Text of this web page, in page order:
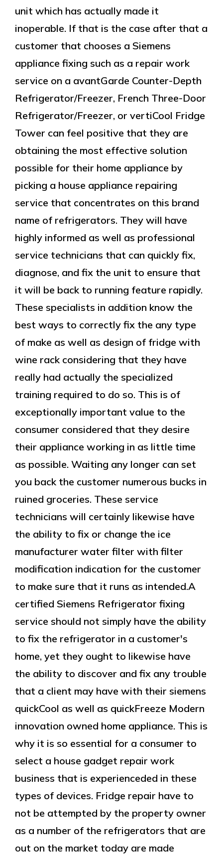
unit which has actually made it
inoperable. If that is the case after that a
customer that chooses a Siemens
appliance fixing such as a repair work
service on a avantGarde Counter-Depth
Refrigerator/Freezer, French Three-Door
Refrigerator/Freezer, or vertiCool Fridge
Tower can feel positive that they are
obtaining the most effective solution
possible for their home appliance by
picking a house appliance repairing
service that concentrates on this brand
name of refrigerators. They will have
highly informed as well as professional
service technicians that can quickly fix,
diagnose, and fix the unit to ensure that
it will be back to running feature rapidly.
These specialists in addition know the
best ways to correctly fix the any type
of make as well as design of fridge with
wine rack considering that they have
really had actually the specialized
training required to do so. This is of
exceptionally important value to the
consumer considered that they desire
their appliance working in as little time
as possible. Waiting any longer can set
you back the customer numerous bucks in
ruined groceries. These service
technicians will certainly likewise have
the ability to fix or change the ice
manufacturer water filter with filter
modification indication for the customer
to make sure that it runs as intended.A
certified Siemens Refrigerator fixing
service should not simply have the ability
to fix the refrigerator in a customer's
home, yet they ought to likewise have
the ability to discover and fix any trouble
that a client may have with their siemens
quickCool as well as quickFreeze Modern
innovation owned home appliance. This is
why it is so essential for a consumer to
select a house gadget repair work
business that is experienceded in these
types of devices. Fridge repair have to
not be attempted by the property owner
as a number of the refrigerators that are
out on the market today are made